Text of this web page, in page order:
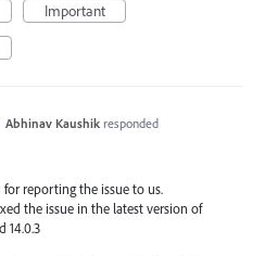
Important
Abhinav Kaushik responded
for reporting the issue to us.
the issue in the latest version of
14.0.3